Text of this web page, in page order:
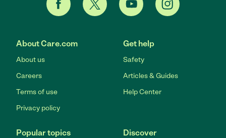
About Care.com
About us
Careers
Terms of use
Privacy policy
Get help
Safety
Articles & Guides
Help Center
Popular topics Discover